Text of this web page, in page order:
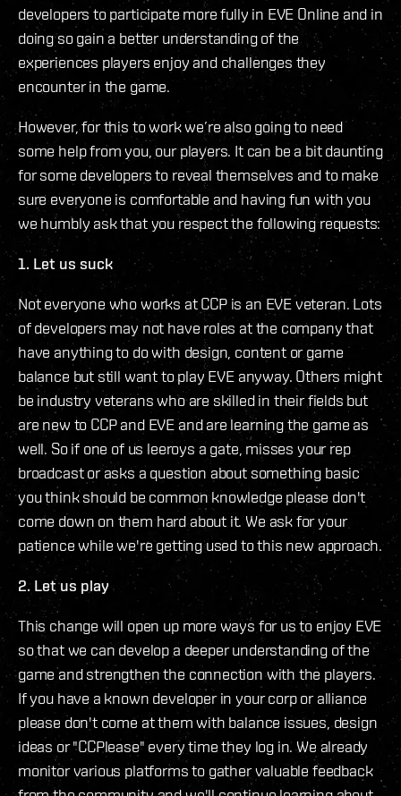
developers to participate more fully in EVE Online and in
doing so gain a better understanding of the
experiences players enjoy and challenges they
encounter in the game.
However, for this to work we’re also going to need
some help from you, our players. It can be a bit daunting
for some developers to reveal themselves and to make
sure everyone is comfortable and having fun with you
we humbly ask that you respect the following requests:
1. Let us suck
Not everyone who works at CCP is an EVE veteran. Lots
of developers may not have roles at the company that
have anything to do with design, content or game
balance but still want to play EVE anyway. Others might
be industry veterans who are skilled in their fields but
are new to CCP and EVE and are learning the game as
well. So if one of us leeroys a gate, misses your rep
broadcast or asks a question about something basic
you think should be common knowledge please don't
come down on them hard about it. We ask for your
patience while we're getting used to this new approach.
2. Let us play
This change will open up more ways for us to enjoy EVE
so that we can develop a deeper understanding of the
game and strengthen the connection with the players.
If you have a known developer in your corp or alliance
please don't come at them with balance issues, design
ideas or "CCPlease" every time they log in. We already
monitor various platforms to gather valuable feedback